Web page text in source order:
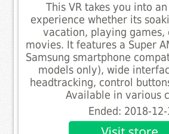
This VR takes you into
experience whether its
vacation, playing games,
movies. It features a Super
Samsung smartphone
models only), wide
headtracking, control
Available in various
Ended: 2018-